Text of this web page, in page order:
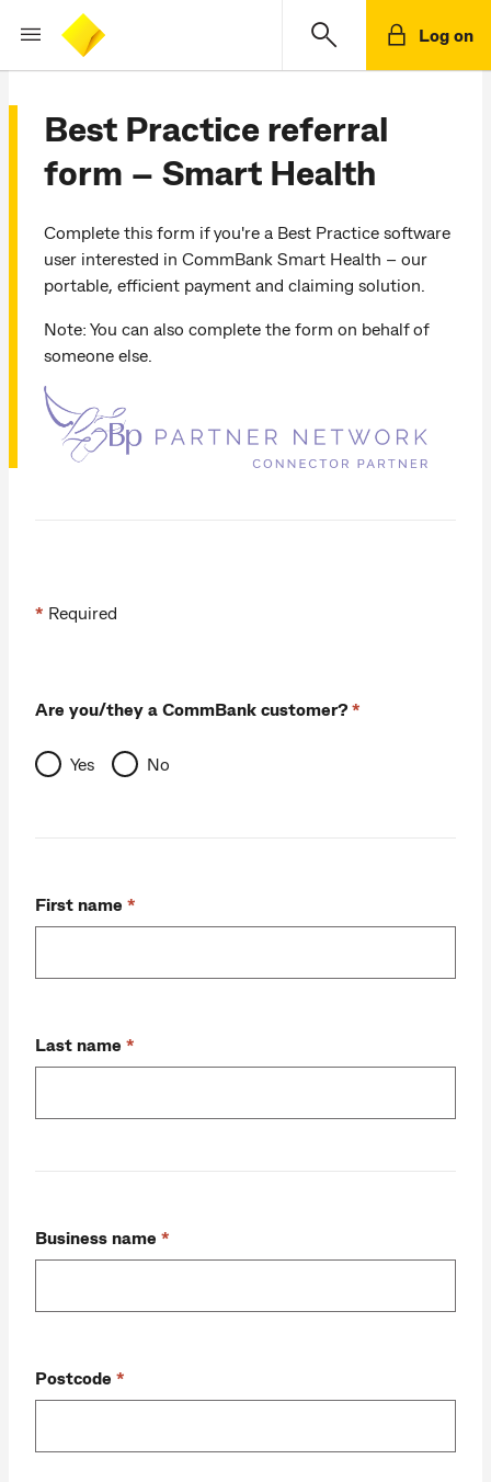
Log on
Best Practice referral
form – Smart Health
Complete this form if you're a Best Practice software
user interested in CommBank Smart Health – our
portable, efficient payment and claiming solution.
Note: You can also complete the form on behalf of
someone else.
* Required
Are you/they a CommBank customer?
Yes No
First name
Last name
Business name
Postcode